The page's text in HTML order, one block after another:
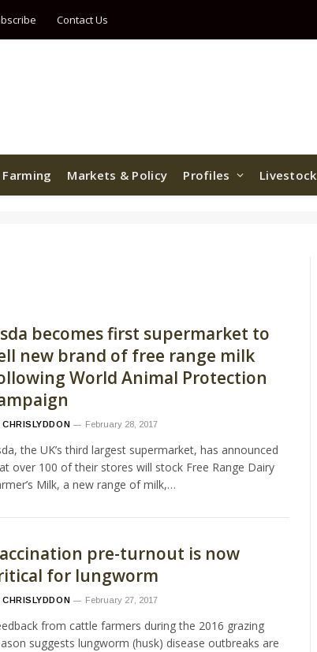
Contact Us
Markets & Policy Profiles Livestock
becomes first supermarket to
new brand of free range milk
World Animal Protection
CHRISLYDDON February 28, 2017
the UK’s third largest supermarket, has announced
over 100 of their stores will stock Free Range Dairy
Milk, a new range of milk,…
pre-turnout is now
for lungworm
CHRISLYDDON February 27, 2017
from cattle farmers during the 2016 grazing
suggests lungworm (husk) disease outbreaks are